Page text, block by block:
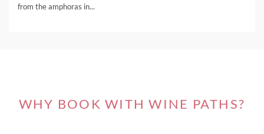
from the amphoras in...
WHY BOOK WITH WINE PATHS?